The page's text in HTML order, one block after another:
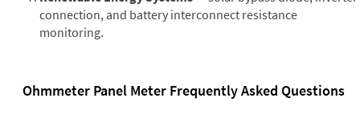
connection, and battery interconnect resistance
monitoring.
Ohmmeter Panel Meter Frequently Asked Questions